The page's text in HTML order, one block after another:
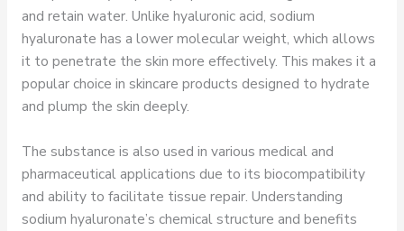
and retain water. Unlike hyaluronic acid, sodium
hyaluronate has a lower molecular weight, which allows
it to penetrate the skin more effectively. This makes it a
popular choice in skincare products designed to hydrate
and plump the skin deeply.
The substance is also used in various medical and
pharmaceutical applications due to its biocompatibility
and ability to facilitate tissue repair. Understanding
sodium hyaluronate’s chemical structure and benefits